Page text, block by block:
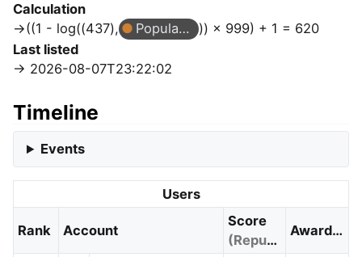
Calculation
((1 - log((437),
Popular Question
)) × 999) + 1 = 620
Last listed
2026-08-07T23:22:02
Timeline
Events
Users
Rank Account
Score
(Reputation)
Awarded